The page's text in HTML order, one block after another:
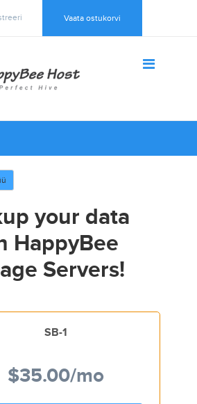
Vaata ostukorvi
your data
HappyBee
Servers!
SB-1
$35.00/mo